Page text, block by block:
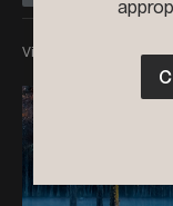
View Entry